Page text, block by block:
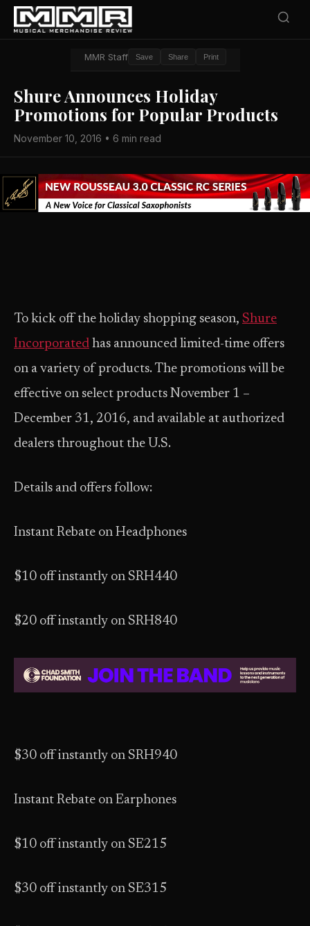
MMR Staff Save Share Print
Shure Announces Holiday
Promotions for Popular Products
November 10, 2016 • 6 min read
To kick off the holiday shopping season, Shure
Incorporated has announced limited-time offers
on a variety of products. The promotions will be
effective on select products November 1 –
December 31, 2016, and available at authorized
dealers throughout the U.S.
Details and offers follow:
Instant Rebate on Headphones
$10 off instantly on SRH440
$20 off instantly on SRH840
$30 off instantly on SRH940
Instant Rebate on Earphones
$10 off instantly on SE215
$30 off instantly on SE315